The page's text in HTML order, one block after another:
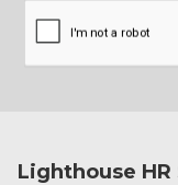
Lighthouse